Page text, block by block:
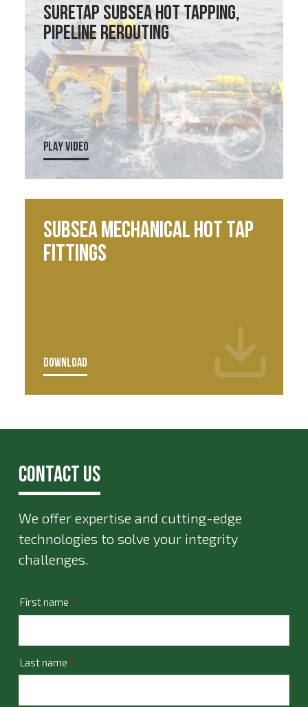
SureTap Subsea Hot Tapping,
Pipeline Rerouting
PLAY VIDEO
Subsea Mechanical Hot Tap
Fittings
DOWNLOAD
Contact Us
We offer expertise and cutting-edge
technologies to solve your integrity
challenges.
First name *
Last name *